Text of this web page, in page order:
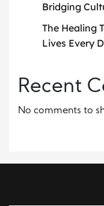
Bridging
The Healing
Lives Every
Recent
No comments to